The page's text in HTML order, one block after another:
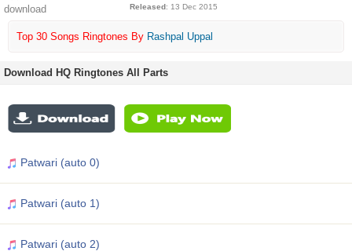
Released: 13 Dec 2015
Top 30 Songs Ringtones By Rashpal Uppal
Download HQ Ringtones All Parts
Patwari (auto 0)
Patwari (auto 1)
Patwari (auto 2)